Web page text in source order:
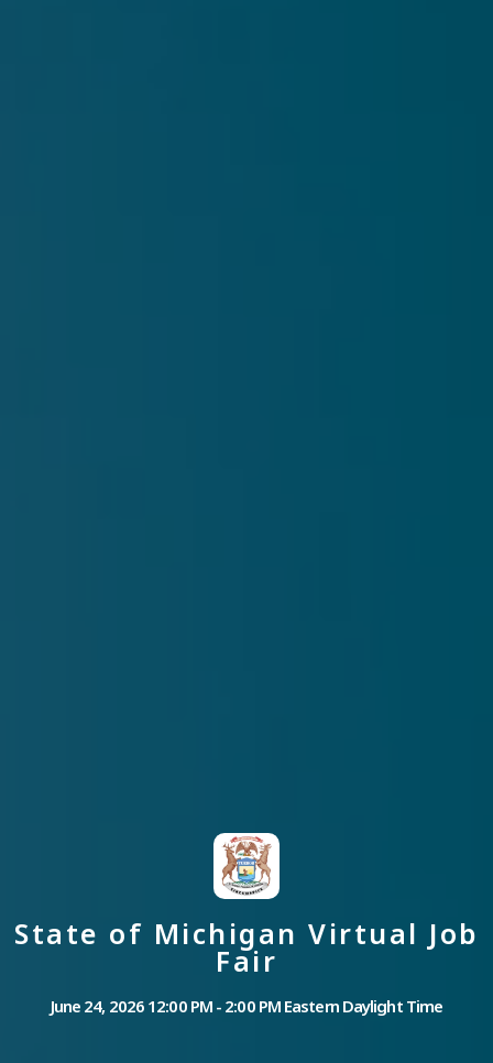
State of Michigan Virtual Job
Fair
June 24, 2026 12:00 PM - 2:00 PM Eastern Daylight Time